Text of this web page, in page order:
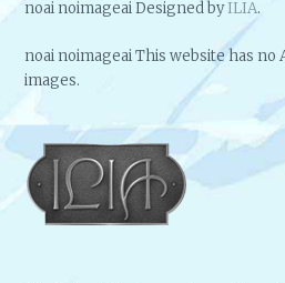
noai noimageai Designed byILIA.
noai noimageai This website has
images.